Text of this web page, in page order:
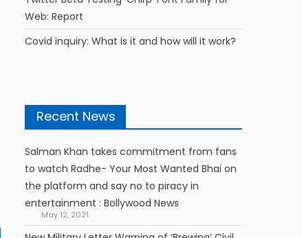
Web: Report
Covid inquiry: What is it and how will it work?
Recent News
Salman Khan takes commitment from fans
to watch Radhe- Your Most Wanted Bhai on
the platform and say no to piracy in
entertainment : Bollywood News
May 12, 2021